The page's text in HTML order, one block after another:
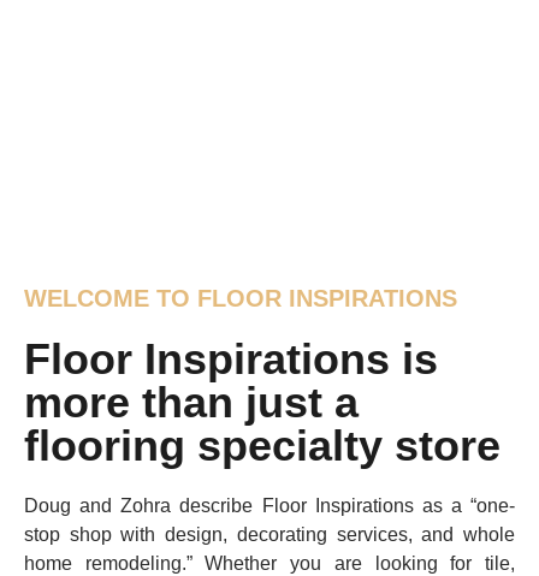
WELCOME TO FLOOR INSPIRATIONS
Floor Inspirations is
more than just a
flooring specialty store
Doug and Zohra describe Floor Inspirations as a “one-
stop shop with design, decorating services, and whole
home remodeling.” Whether you are looking for tile,